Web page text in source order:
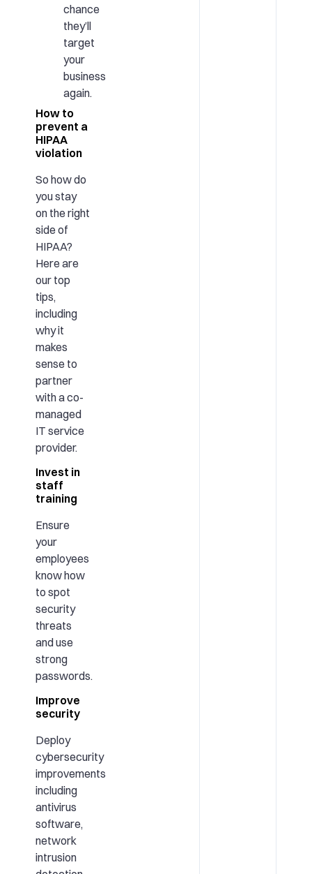
chance
they’ll
target
your
business
again.
How to
prevent a
HIPAA
violation
So how do
you stay
on the right
side of
HIPAA?
Here are
our top
tips,
including
why it
makes
sense to
partner
with a co-
managed
IT service
provider.
Invest in
staff
training
Ensure
your
employees
know how
to spot
security
threats
and use
strong
passwords.
Improve
security
Deploy
cybersecurity
improvements
including
antivirus
software,
network
intrusion